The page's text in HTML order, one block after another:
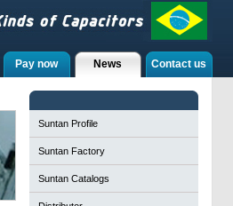
Contact us
News
Pay now
Suntan Profile
Suntan Factory
Suntan Catalogs